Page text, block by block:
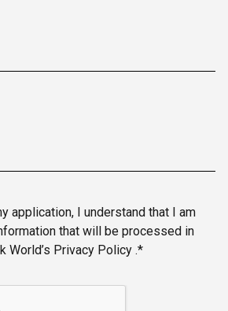
application, I understand that I am
that will be processed in
World’s Privacy Policy .*